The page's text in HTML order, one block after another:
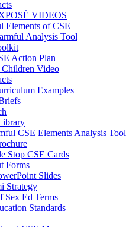
VIDEOS
Elements of CSE
Analysis Tool
Action Plan
Children Video
Examples
CSE Elements Analysis Tool
Stop CSE Cards
Forms
Slides
Strategy
Sex Ed Terms
Standards